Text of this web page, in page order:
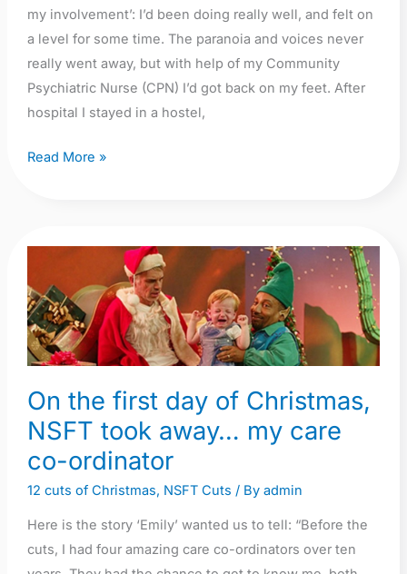
my involvement’: I’d been doing really well, and felt on
a level for some time. The paranoia and voices never
really went away, but with help of my Community
Psychiatric Nurse (CPN) I’d got back on my feet. After
hospital I stayed in a hostel,
Read More »
On the first day of Christmas,
NSFT took away… my care
co-ordinator
12 cuts of Christmas, NSFT Cuts / By admin
Here is the story ‘Emily’ wanted us to tell: “Before the
cuts, I had four amazing care co-ordinators over ten
the
first
day
of
NSFT
took
away…
co-
ordinator